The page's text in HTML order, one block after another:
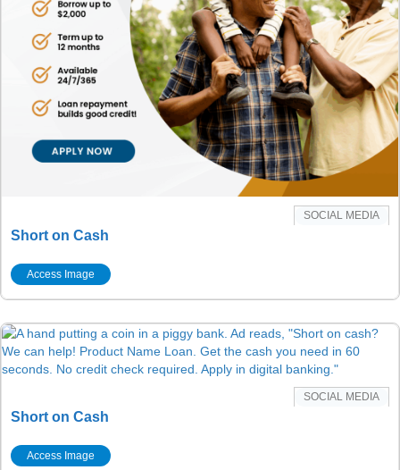
SOCIAL MEDIA
Short on Cash
Access Image
SOCIAL MEDIA
Short on Cash
Access Image